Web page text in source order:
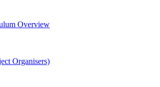
Overview
Organisers)